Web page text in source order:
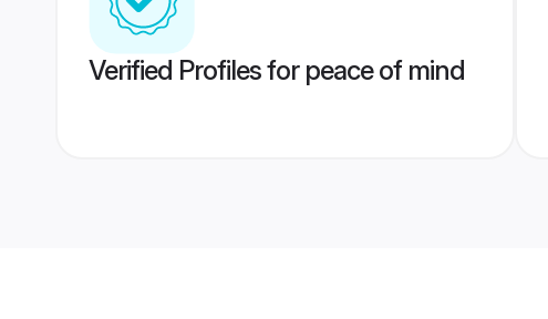
Verified Profiles for peace of mind